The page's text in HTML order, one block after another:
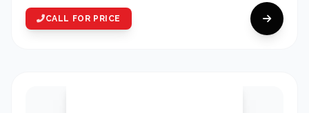
CALL FOR PRICE